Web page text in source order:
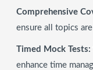
Comprehensive
ensure all topics
Timed Mock Tests:
enhance time